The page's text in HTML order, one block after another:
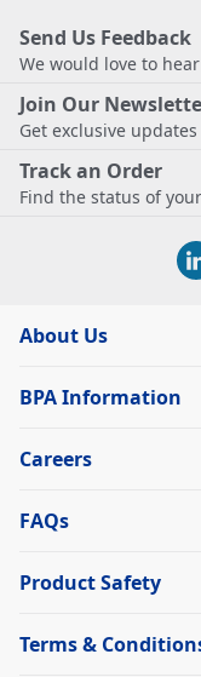
Send Us Feedback
We would love to
Join Our
Get exclusive
Track an Order
Find the status of
About Us
BPA Information
Careers
FAQs
Product Safety
Terms &